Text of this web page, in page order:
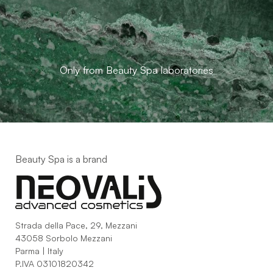
Only from Beauty Spa laboratories
Beauty Spa is a brand
Strada della Pace, 29, Mezzani
43058 Sorbolo Mezzani
Parma | Italy
P.IVA 03101820342